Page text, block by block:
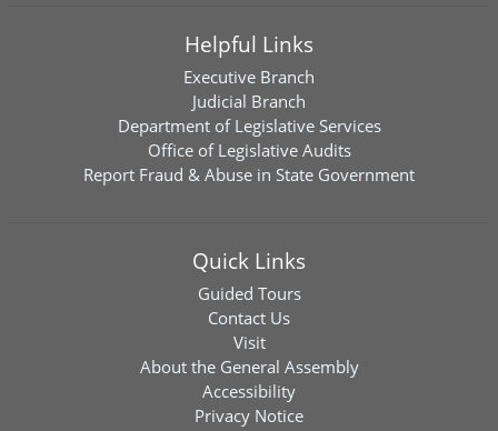
Helpful Links
Executive Branch
Judicial Branch
Department of Legislative Services
Office of Legislative Audits
Report Fraud & Abuse in State Government
Quick Links
Guided Tours
Contact Us
Visit
About the General Assembly
Accessibility
Privacy Notice